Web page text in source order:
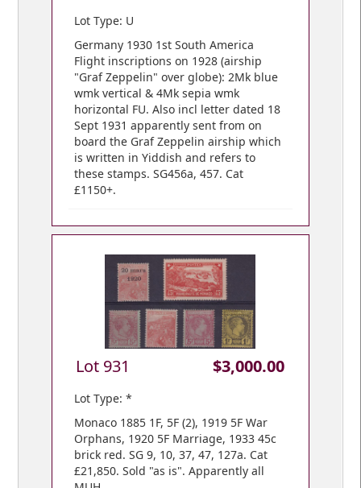
Lot Type: U
Germany 1930 1st South America
Flight inscriptions on 1928 (airship
"Graf Zeppelin" over globe): 2Mk blue
wmk vertical & 4Mk sepia wmk
horizontal FU. Also incl letter dated 18
Sept 1931 apparently sent from on
board the Graf Zeppelin airship which
is written in Yiddish and refers to
these stamps. SG456a, 457. Cat
£1150+.
Lot 931 $3,000.00
Lot Type: *
Monaco 1885 1F, 5F (2), 1919 5F War
Orphans, 1920 5F Marriage, 1933 45c
brick red. SG 9, 10, 37, 47, 127a. Cat
£21,850. Sold "as is". Apparently all